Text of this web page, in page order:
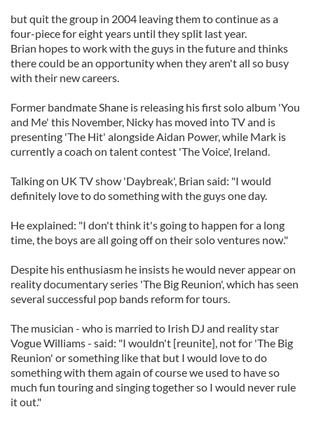
but quit the group in 2004 leaving them to continue as a
four-piece for eight years until they split last year.
Brian hopes to work with the guys in the future and thinks
there could be an opportunity when they aren't all so busy
with their new careers.
Former bandmate Shane is releasing his first solo album 'You
and Me' this November, Nicky has moved into TV and is
presenting 'The Hit' alongside Aidan Power, while Mark is
currently a coach on talent contest 'The Voice', Ireland.
Talking on UK TV show 'Daybreak', Brian said: "I would
definitely love to do something with the guys one day.
He explained: "I don't think it's going to happen for a long
time, the boys are all going off on their solo ventures now."
Despite his enthusiasm he insists he would never appear on
reality documentary series 'The Big Reunion', which has seen
several successful pop bands reform for tours.
The musician - who is married to Irish DJ and reality star
Vogue Williams - said: "I wouldn't [reunite], not for 'The Big
Reunion' or something like that but I would love to do
something with them again of course we used to have so
much fun touring and singing together so I would never rule
it out."